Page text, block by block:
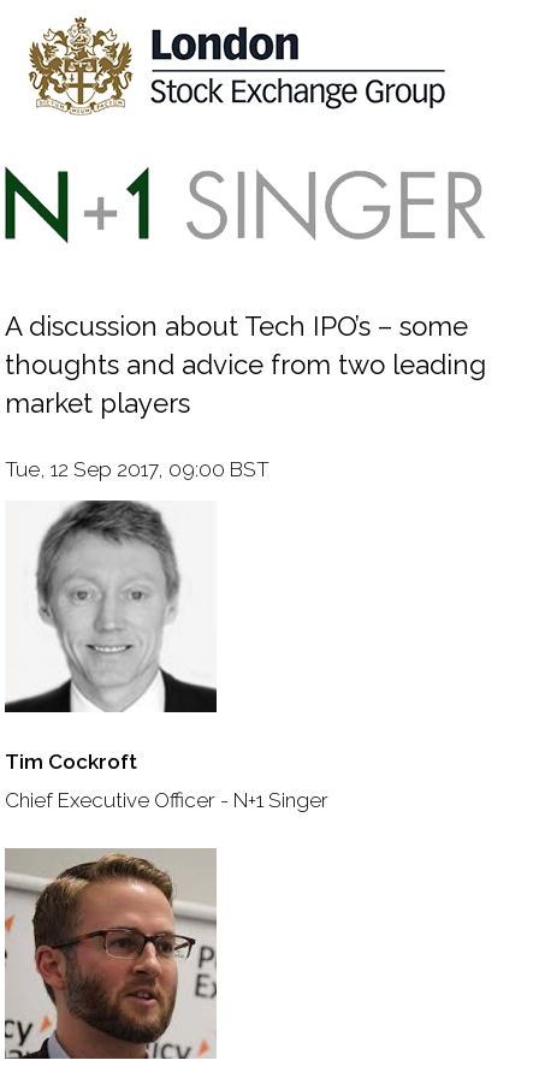
A discussion about Tech IPO’s – some
thoughts and advice from two leading
market players
Tue, 12 Sep 2017, 09:00 BST
Tim Cockroft
Chief Executive Officer - N+1 Singer